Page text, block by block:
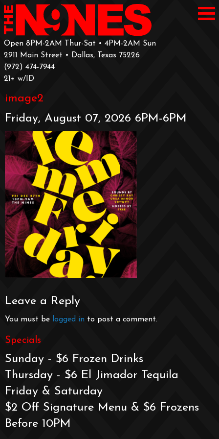
Open 8PM-2AM Thur-Sat • 4PM-2AM Sun
2911 Main Street • Dallas, Texas 75226
‪(972) 474-7944‬
‪21+ w/ID
image2
Friday, August 07, 2026 6PM-6PM
Leave a Reply
You must be logged in to post a comment.
Specials
Sunday - $6 Frozen Drinks
Thursday - $6 El Jimador Tequila
Friday & Saturday
$2 Off Signature Menu & $6 Frozens
Before 10PM